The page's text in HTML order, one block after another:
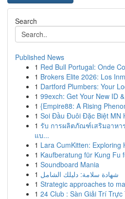
Search
Published News
1 Red Bull Portugal: Onde
1 Brokers Elite 2026: Los
1 Dartford Plumbers: Your
1 99exch: Get Your New ID
1 {Empire88: A Rising
1 Soi Đầu Đuôi Đặc Biệt MN
1 รับ การผลิตภัณฑ์เสริมอาหา
แบ...
1 Lara CumKitten: Exploring
1 Kaufberatung für Kung Fu
1 Soundboard Mania
1 شهادة سلامة: دليلك الشامل
1 Strategic approaches to
1 24 Club : Sàn Giải Trí